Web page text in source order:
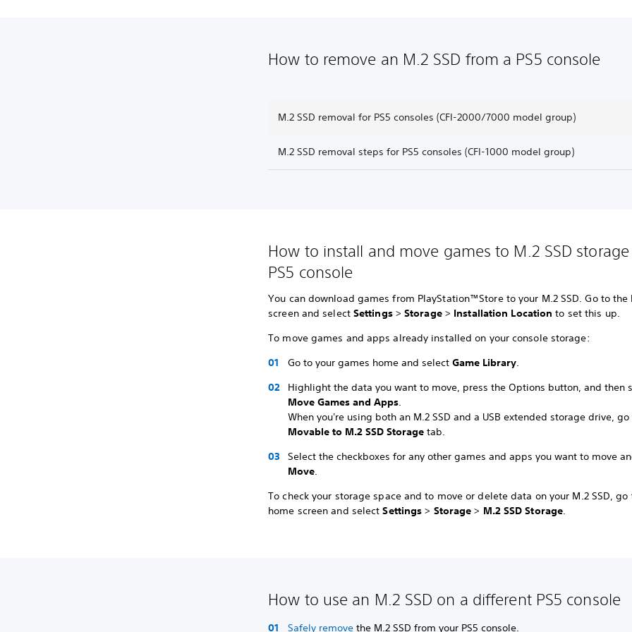
How to remove an M.2 SSD from a PS5 console
M.2 SSD removal for PS5 consoles (CFI-2000/7000 model group)
M.2 SSD removal steps for PS5 consoles (CFI-1000 model group)
How to install and move games to M.2 SSD
PS5 console
You can download games from PlayStation™Store to your M.2 SSD. Go to the
screen and select Settings>Storage > Installation Location to set this up.
To move games and apps already installed on your console storage:
Go to your games home and selectGame Library.
Highlight the data you want to move, press the Options button, and then
Move Games and Apps.
When you're using both an M.2 SSD and a USB extended storage drive,
Movable to M.2 SSD Storage tab.
Select the checkboxes for any other games and apps you want to move
Move.
To check your storage space and to move or delete data on your M.2 SSD, go
home screen and selectSettings> Storage> M.2 SSD Storage.
How to use an M.2 SSD on a different PS5 console
Safely remove the M.2 SSD from your PS5 console.